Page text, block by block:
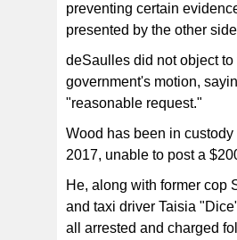
preventing certain
presented by the other
deSaulles did not object to
government's motion,
"reasonable request."
Wood has been in
2017, unable to post a
He, along with former cop
and taxi driver Taisia
all arrested and charged